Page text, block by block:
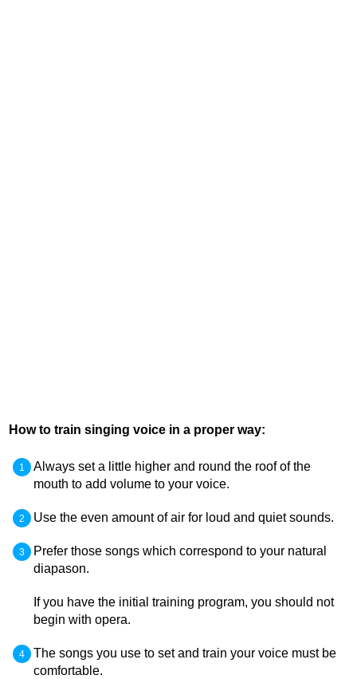
How to train singing voice in a proper way:
Always set a little higher and round the roof of the
mouth to add volume to your voice.
Use the even amount of air for loud and quiet sounds.
Prefer those songs which correspond to your natural
diapason.
If you have the initial training program, you should not
begin with opera.
The songs you use to set and train your voice must be
comfortable.